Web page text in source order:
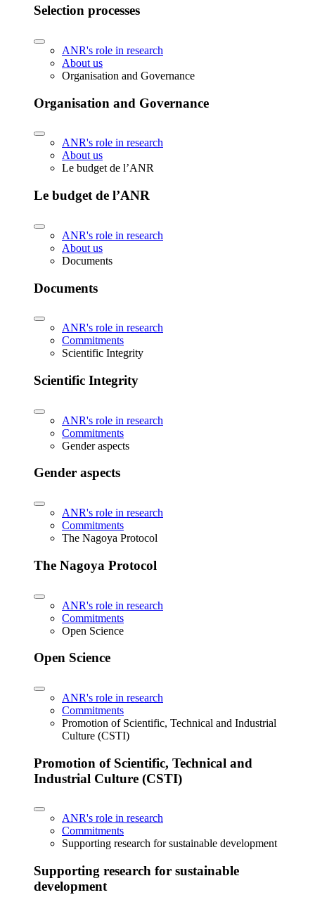
Selection processes
ANR's role in research
About us
Organisation and Governance
Organisation and Governance
ANR's role in research
About us
Le budget de l’ANR
Le budget de l’ANR
ANR's role in research
About us
Documents
Documents
ANR's role in research
Commitments
Scientific Integrity
Scientific Integrity
ANR's role in research
Commitments
Gender aspects
Gender aspects
ANR's role in research
Commitments
The Nagoya Protocol
The Nagoya Protocol
ANR's role in research
Commitments
Open Science
Open Science
ANR's role in research
Commitments
Promotion of Scientific, Technical and Industrial
Culture (CSTI)
Promotion of Scientific, Technical and
Industrial Culture (CSTI)
ANR's role in research
Commitments
Supporting research for sustainable development
Supporting research for sustainable
development